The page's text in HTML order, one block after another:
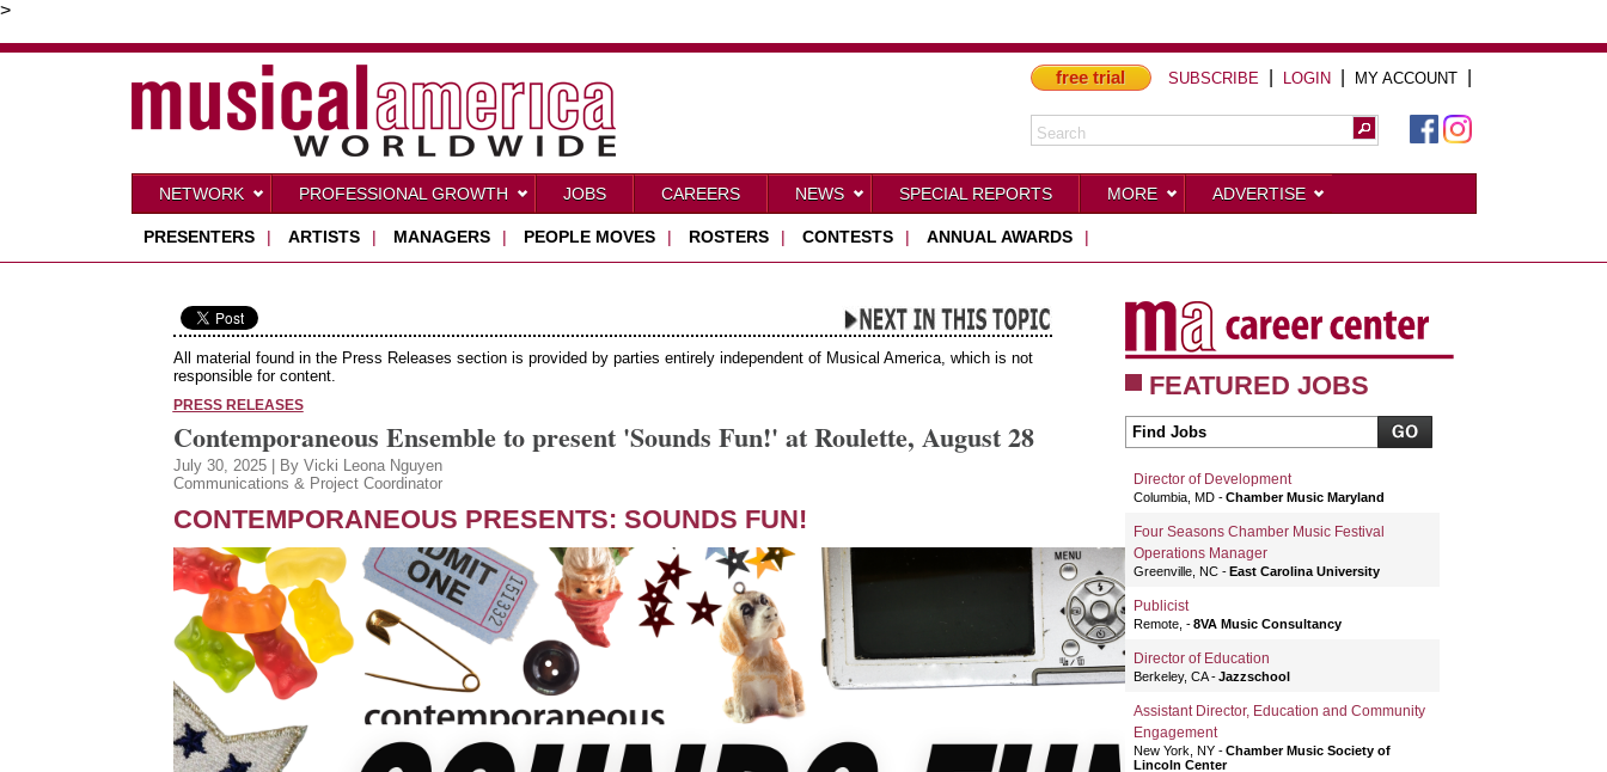
>
free trial SUBSCRIBE LOGIN| MY ACCOUNT|
NETWORK PROFESSIONAL GROWTH JOBS CAREERS NEWS SPECIAL REPORTS MORE ADVERTISE
PRESENTERS | ARTISTS | MANAGERS | PEOPLE MOVES | ROSTERS | CONTESTS | ANNUAL AWARDS |
All material found in the Press Releases section is provided by parties entirely independent of Musical America, which is not
responsible for content.
PRESS RELEASES
Contemporaneous Ensemble to present 'Sounds Fun!' at Roulette, August 28
July 30, 2025 | By Vicki Leona Nguyen
Communications & Project Coordinator
CONTEMPORANEOUS PRESENTS: SOUNDS FUN!
FEATURED JOBS
Director of Development
Columbia, MD Chamber Music Maryland
Four Seasons Chamber Music Festival
Operations Manager
Greenville, NC East Carolina University
Publicist
Remote, 8VA Music Consultancy
Director of Education
Berkeley, CA Jazzschool
Assistant Director, Education and Community
Engagement
New York, NY
Chamber Music Society of
Lincoln Center